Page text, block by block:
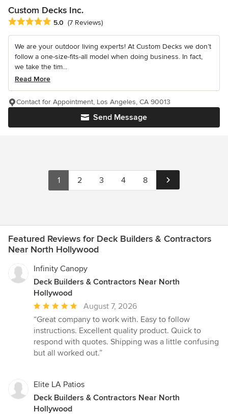
Custom Decks Inc.
Average rating: 5 out of 5 stars
5.0 (7 Reviews)
We are your outdoor living experts! At Custom Decks we don’t
follow a one-size-fits-all model when doing business. In fact,
we take the tim...
Read More
Send Message
Contact for Appointment, Los Angeles, CA 90013
1 2 3 4 8
Featured Reviews for Deck Builders & Contractors
Near North Hollywood
Infinity Canopy
Deck Builders & Contractors Near North
Hollywood
Average
rating:
5
out
of
August 7, 2026
“Great company to work with. Easy to follow
instructions. Excellent quality product. Quick to
respond with quotes. Shipping was a little confusing
but all worked out.”
Elite LA Patios
Deck Builders & Contractors Near North
Hollywood